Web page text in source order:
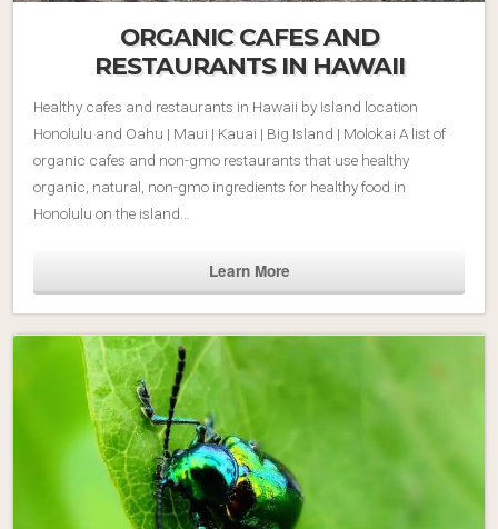
ORGANIC CAFES AND
RESTAURANTS IN HAWAII
Healthy cafes and restaurants in Hawaii by Island location
Honolulu and Oahu | Maui | Kauai | Big Island | Molokai A list of
organic cafes and non-gmo restaurants that use healthy
organic, natural, non-gmo ingredients for healthy food in
Honolulu on the island…
Learn More